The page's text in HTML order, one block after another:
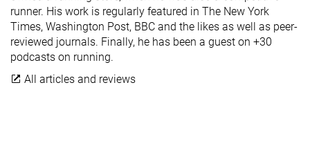
runner. His work is regularly featured in The New York
Times, Washington Post, BBC and the likes as well as peer-
reviewed journals. Finally, he has been a guest on +30
podcasts on running.
All articles and reviews